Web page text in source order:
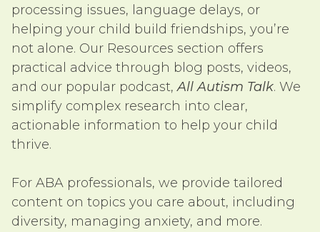
processing issues, language delays, or
helping your child build friendships, you’re
not alone. Our Resources section offers
practical advice through blog posts, videos,
and our popular podcast,All Autism Talk. We
simplify complex research into clear,
actionable information to help your child
thrive.
For ABA professionals, we provide tailored
content on topics you care about, including
diversity, managing anxiety, and more.